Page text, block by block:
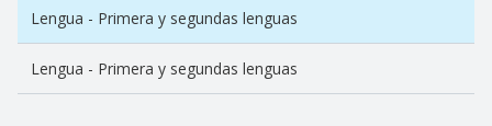
Lengua - Primera y segundas lenguas
Lengua - Primera y segundas lenguas